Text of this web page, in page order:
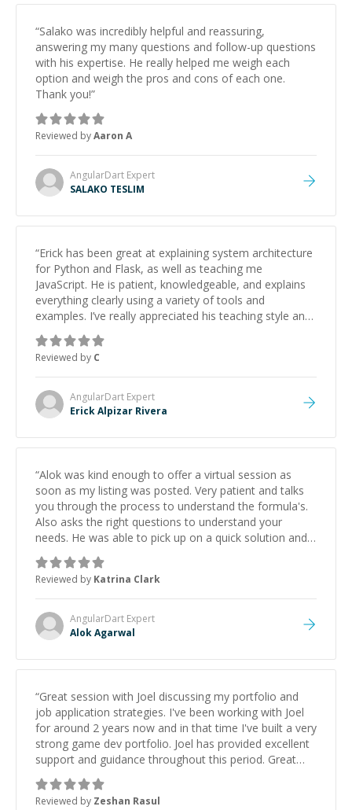
“Salako was incredibly helpful and reassuring,
answering my many questions and follow-up questions
with his expertise. He really helped me weigh each
option and weigh the pros and cons of each one.
Thank you!”
Reviewed byAaron A
AngularDart Expert
SALAKO TESLIM
“Erick has been great at explaining system architecture
for Python and Flask, as well as teaching me
JavaScript. He is patient, knowledgeable, and explains
everything clearly using a variety of tools and
examples. I’ve really appreciated his teaching style and
support.
Reviewed by C
AngularDart Expert
Erick Alpizar Rivera
“Alok was kind enough to offer a virtual session as
soon as my listing was posted. Very patient and talks
you through the process to understand the formula's.
Also asks the right questions to understand your
needs. He was able to pick up on a quick solution and
he got the work done very fast. Highly recommend -
thank you!
Reviewed by Katrina Clark
AngularDart Expert
Alok Agarwal
“Great session with Joel discussing my portfolio and
job application strategies. I've been working with Joel
for around 2 years now and in that time I've built a very
strong game dev portfolio. Joel has provided excellent
support and guidance throughout this period. Great
mentor and very experienced and knowledgeable
about game dev and the industry.
Reviewed by Zeshan Rasul